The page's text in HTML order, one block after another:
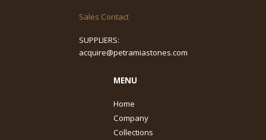
Sales Contact
SUPPLIERS:
acquire@petramiastones.com
MENU
Home
Company
Collections